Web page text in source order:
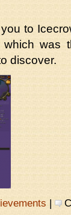
to
which
discover.
|